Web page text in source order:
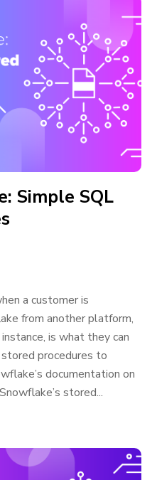
Simple SQL
a customer is
from another platform,
is what they can
procedures to
documentation on
stored...